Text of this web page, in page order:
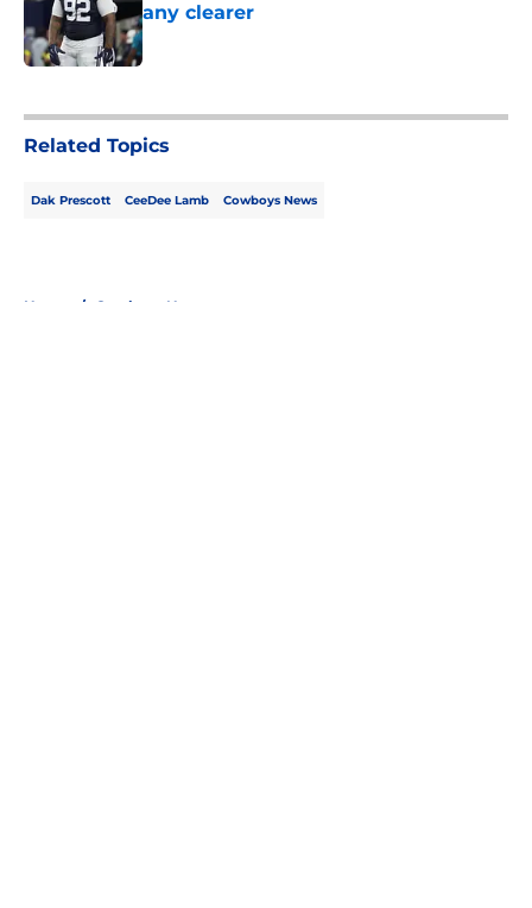
any clearer
Published by on Invalid Date
Related Topics
Dak Prescott CeeDee Lamb Cowboys News
Home / Cowboys News